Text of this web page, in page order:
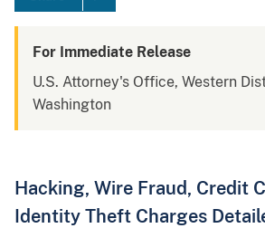
For Immediate Release
U.S. Attorney's Office, Western
Washington
Hacking, Wire Fraud, Credit
Identity Theft Charges